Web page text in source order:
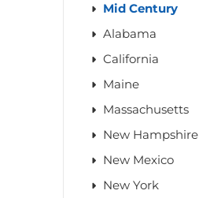
Mid Century
Alabama
California
Maine
Massachusetts
New Hampshire
New Mexico
New York